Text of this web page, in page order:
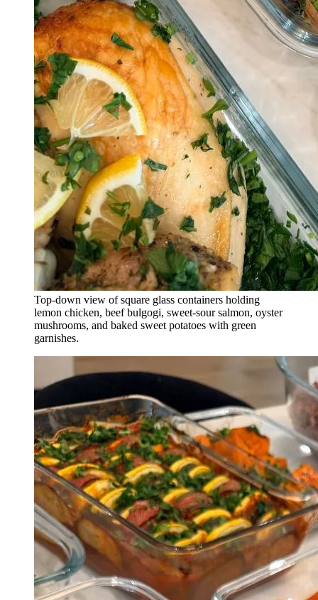
Top-down view of square glass containers holding
lemon chicken, beef bulgogi, sweet-sour salmon, oyster
mushrooms, and baked sweet potatoes with green
garnishes.